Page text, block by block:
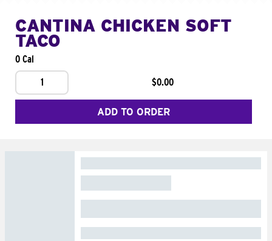
CANTINA CHICKEN SOFT
TACO
0 Cal
1
$0.00
ADD TO ORDER